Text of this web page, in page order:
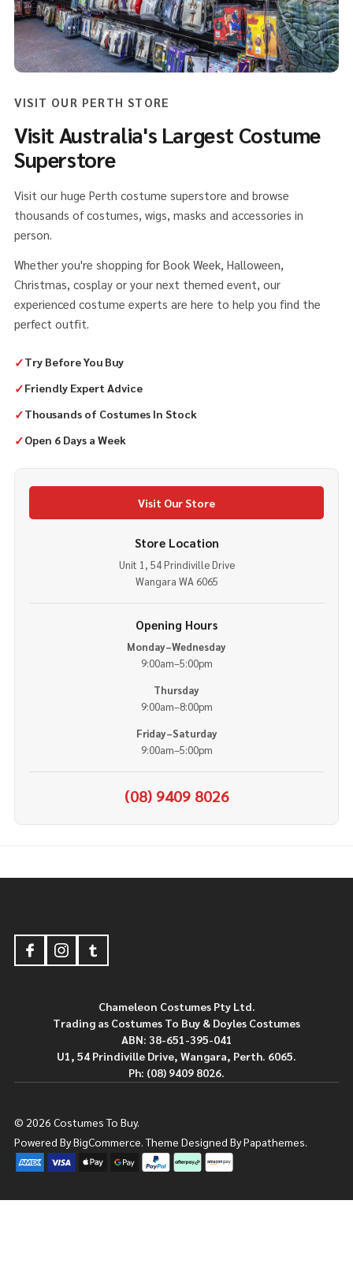
VISIT OUR PERTH STORE
Visit Australia's Largest Costume
Superstore
Visit our huge Perth costume superstore and browse
thousands of costumes, wigs, masks and accessories in
person.
Whether you're shopping for Book Week, Halloween,
Christmas, cosplay or your next themed event, our
experienced costume experts are here to help you find the
perfect outfit.
✓Try Before You Buy
✓Friendly Expert Advice
✓Thousands of Costumes In Stock
✓Open 6 Days a Week
Visit Our Store
Store Location
Unit 1, 54 Prindiville Drive
Wangara WA 6065
Opening Hours
Monday–Wednesday
9:00am–5:00pm
Thursday
9:00am–8:00pm
Friday–Saturday
9:00am–5:00pm
(08) 9409 8026
Start
Chameleon Costumes Pty Ltd.
Trading as Costumes To Buy & Doyles Costumes
ABN: 38-651-395-041
U1, 54 Prindiville Drive, Wangara, Perth. 6065.
Ph: (08) 9409 8026.
© 2026 Costumes To Buy.
Powered ByBigCommerce.Theme Designed ByPapathemes.